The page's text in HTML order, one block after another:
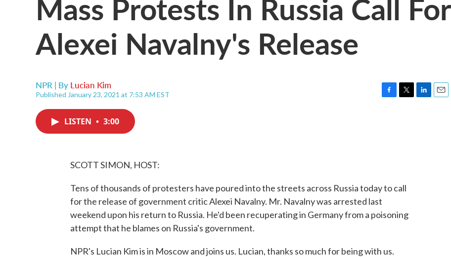
Alexei Navalny's Release
NPR | By Lucian Kim
Published January 23, 2021 at 7:53 AM EST
LISTEN • 3:00
SCOTT SIMON, HOST:
Tens of thousands of protesters have poured into the streets across Russia today to call
for the release of government critic Alexei Navalny. Mr. Navalny was arrested last
weekend upon his return to Russia. He'd been recuperating in Germany from a poisoning
attempt that he blames on Russia's government.
NPR's Lucian Kim is in Moscow and joins us. Lucian, thanks so much for being with us.